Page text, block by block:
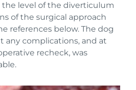
the level of the diverticulum
of the surgical approach
references below. The dog
any complications, and at
recheck, was